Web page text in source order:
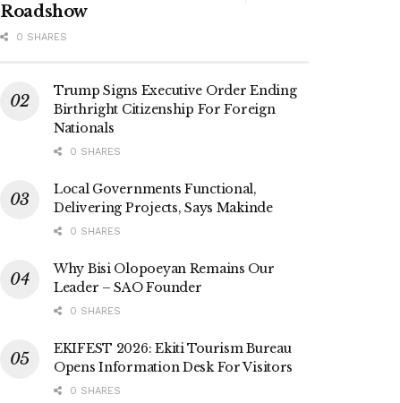
Roadshow
0 SHARES
Trump Signs Executive Order Ending
Birthright Citizenship For Foreign
Nationals
0 SHARES
Local Governments Functional,
Delivering Projects, Says Makinde
0 SHARES
Why Bisi Olopoeyan Remains Our
Leader – SAO Founder
0 SHARES
EKIFEST 2026: Ekiti Tourism Bureau
Opens Information Desk For Visitors
0 SHARES